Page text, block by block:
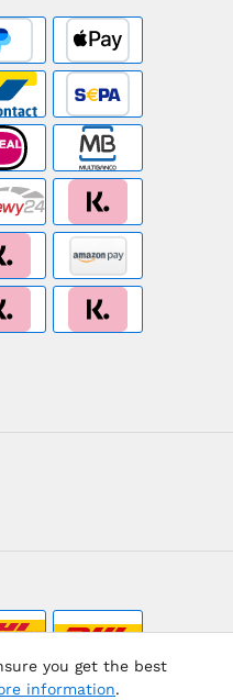
you get the best
information.